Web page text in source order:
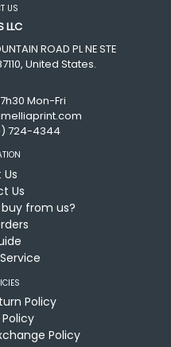
US
LLC
ROAD PL NE STE
United States.
Mon-Fri
724-4344
Us
from us?
Policy
Policy